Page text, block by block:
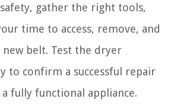
gather the right tools,
time to access, remove, and
belt. Test the dryer
to confirm a successful repair
fully functional appliance.